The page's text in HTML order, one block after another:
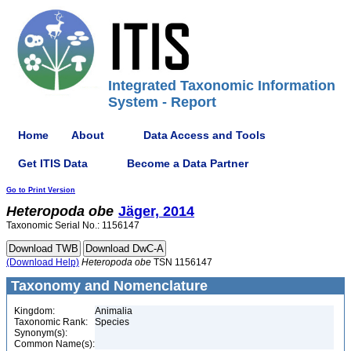
Integrated Taxonomic Information
System - Report
Home About Data Access and Tools
Get ITIS Data Become a Data Partner
Go to Print Version
Heteropoda obe Jäger, 2014
Taxonomic Serial No.: 1156147
(Download Help) Heteropoda obe TSN 1156147
Taxonomy and Nomenclature
Kingdom:
Animalia
Taxonomic Rank:
Species
Synonym(s):
Common Name(s):